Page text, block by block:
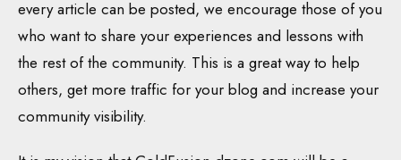
every article can be posted, we encourage those of you
who want to share your experiences and lessons with
the rest of the community. This is a great way to help
others, get more traffic for your blog and increase your
community visibility.